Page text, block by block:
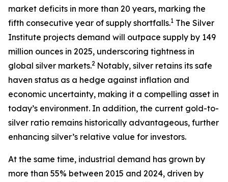
market deficits in more than 20 years, marking the
fifth consecutive year of supply shortfalls.1 The Silver
Institute projects demand will outpace supply by 149
million ounces in 2025, underscoring tightness in
global silver markets.2 Notably, silver retains its safe
haven status as a hedge against inflation and
economic uncertainty, making it a compelling asset in
today’s environment. In addition, the current gold-to-
silver ratio remains historically advantageous, further
enhancing silver’s relative value for investors.
At the same time, industrial demand has grown by
more than 55% between 2015 and 2024, driven by